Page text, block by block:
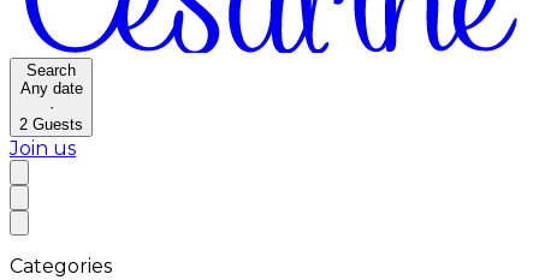
Search
Any date
·
2 Guests
Join us
Categories